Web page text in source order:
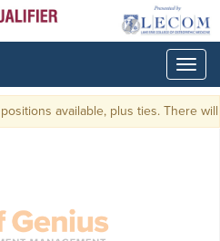
available, plus ties. There